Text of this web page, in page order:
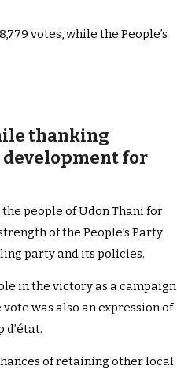
votes, while the People’s
thanking
for
people of Udon Thani for
of the People’s Party
party and its policies.
in the victory as a campaign
was also an expression of
d’état.
of retaining other local